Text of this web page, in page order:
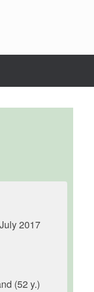
2017
(52 y.)